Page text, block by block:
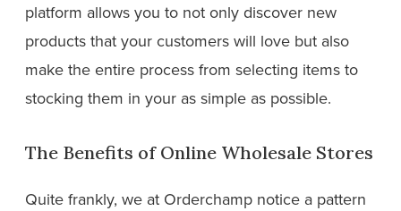
platform allows you to not only discover new
products that your customers will love but also
make the entire process from selecting items to
stocking them in your as simple as possible.
The Benefits of Online Wholesale Stores
Quite frankly, we at Orderchamp notice a pattern